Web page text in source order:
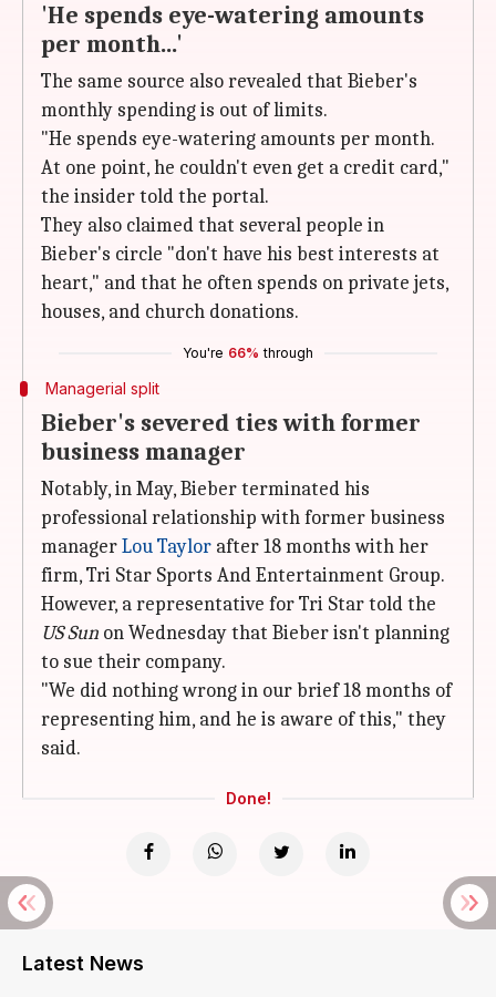
'He spends eye-watering amounts
per month...'
The same source also revealed that Bieber's
monthly spending is out of limits.
"He spends eye-watering amounts per month.
At one point, he couldn't even get a credit card,"
the insider told the portal.
They also claimed that several people in
Bieber's circle "don't have his best interests at
heart," and that he often spends on private jets,
houses, and church donations.
You're 66% through
Managerial split
Bieber's severed ties with former
business manager
Notably, in May, Bieber terminated his
professional relationship with former business
managerLou Taylor after 18 months with her
firm, Tri Star Sports And Entertainment Group.
However, a representative for Tri Star told the
US Sun on Wednesday that Bieber isn't planning
to sue their company.
"We did nothing wrong in our brief 18 months of
representing him, and he is aware of this," they
said.
Done!
Latest News